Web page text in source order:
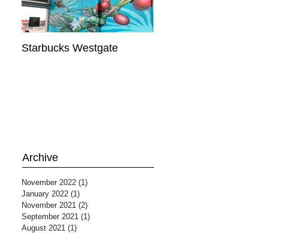
Starbucks Westgate
Archive
November 2022 (1)
January 2022 (1)
November 2021 (2)
September 2021 (1)
August 2021 (1)